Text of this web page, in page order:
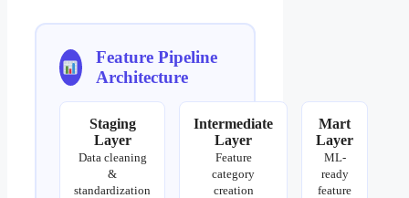
Feature Pipeline
Architecture
Staging
Layer
Data cleaning
&
standardization
Intermediate
Layer
Feature
category
creation
Mart
Layer
ML-
ready
feature